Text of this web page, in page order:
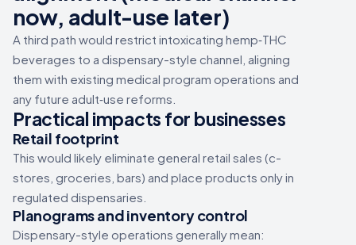
now, adult-use later)
A third path would restrict intoxicating hemp‑THC
beverages to a dispensary-style channel, aligning
them with existing medical program operations and
any future adult‑use reforms.
Practical impacts for businesses
Retail footprint
This would likely eliminate general retail sales (c-
stores, groceries, bars) and place products only in
regulated dispensaries.
Planograms and inventory control
Dispensary-style operations generally mean: